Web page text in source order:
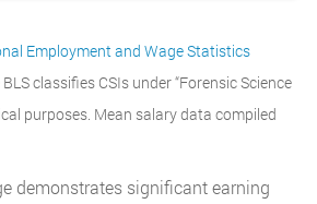
Employment and Wage Statistics
BLS classifies CSIs under “Forensic Science
purposes. Mean salary data compiled
demonstrates significant earning